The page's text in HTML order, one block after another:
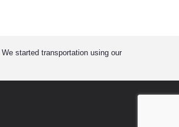
started transportation using our